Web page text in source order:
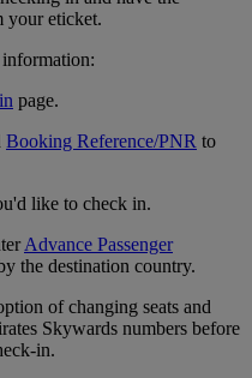
your eticket.
page.
Booking Reference/PNR to
like to check in.
Advance Passenger
the destination country.
of changing seats and
Skywards numbers before
in.